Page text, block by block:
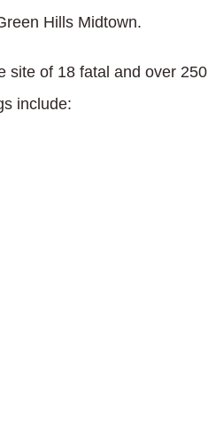
Hills Midtown.
site of 18 fatal and over 250
include: